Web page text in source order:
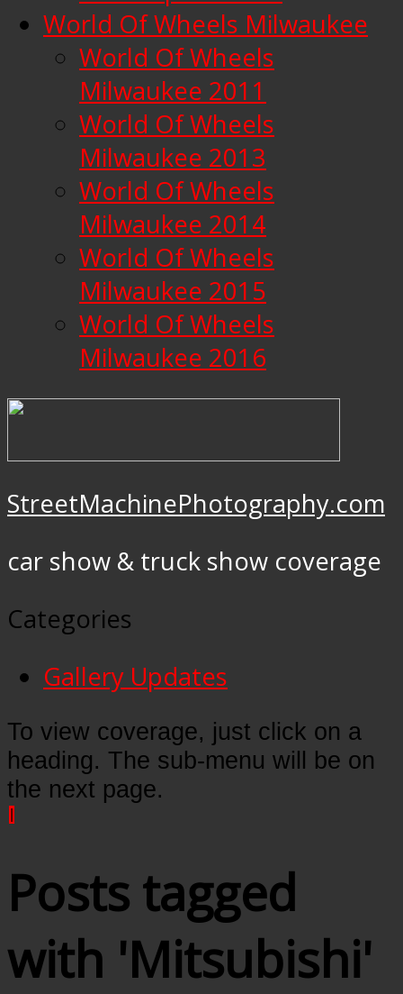
World Of Wheels Milwaukee
World Of Wheels
Milwaukee 2011
World Of Wheels
Milwaukee 2013
World Of Wheels
Milwaukee 2014
World Of Wheels
Milwaukee 2015
World Of Wheels
Milwaukee 2016
StreetMachinePhotography.com
car show & truck show coverage
Categories
Gallery Updates
To view coverage, just click on a
heading. The sub-menu will be on
the next page.
Posts tagged
with 'Mitsubishi'